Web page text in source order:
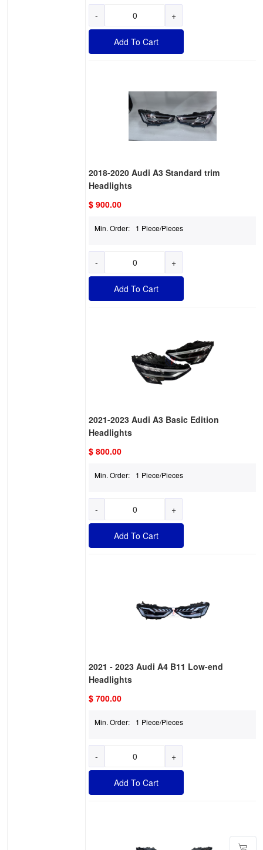
- +
Add To Cart
2018-2020 Audi A3 Standard trim
Headlights
$ 900.00
Min. Order: 1 Piece/Pieces
- +
Add To Cart
2021-2023 Audi A3 Basic Edition
Headlights
$ 800.00
Min. Order: 1 Piece/Pieces
- +
Add To Cart
2021 - 2023 Audi A4 B11 Low-end
Headlights
$ 700.00
Min. Order: 1 Piece/Pieces
- +
Add To Cart